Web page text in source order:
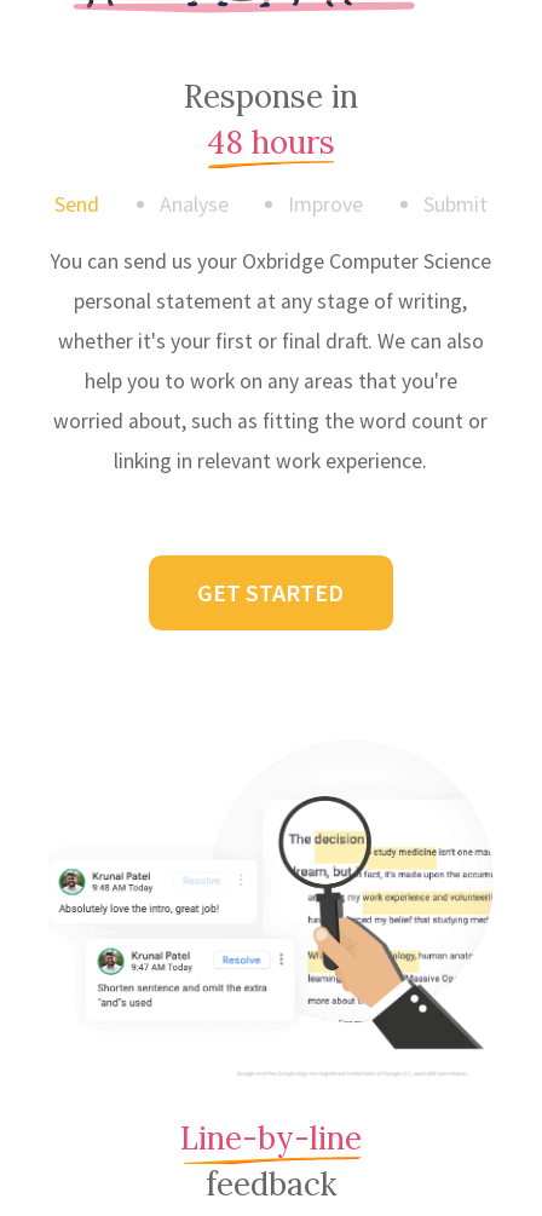
Response in
48 hours
Send Analyse Improve Submit
You can send us your Oxbridge Computer Science
personal statement at any stage of writing,
whether it's your first or final draft. We can also
help you to work on any areas that you're
worried about, such as fitting the word count or
linking in relevant work experience.
GET STARTED
Line-by-line
feedback